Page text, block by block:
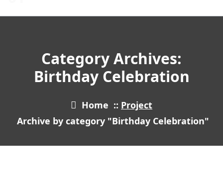
Category Archives:
Birthday Celebration
Home :: Project
Archive by category "Birthday Celebration"